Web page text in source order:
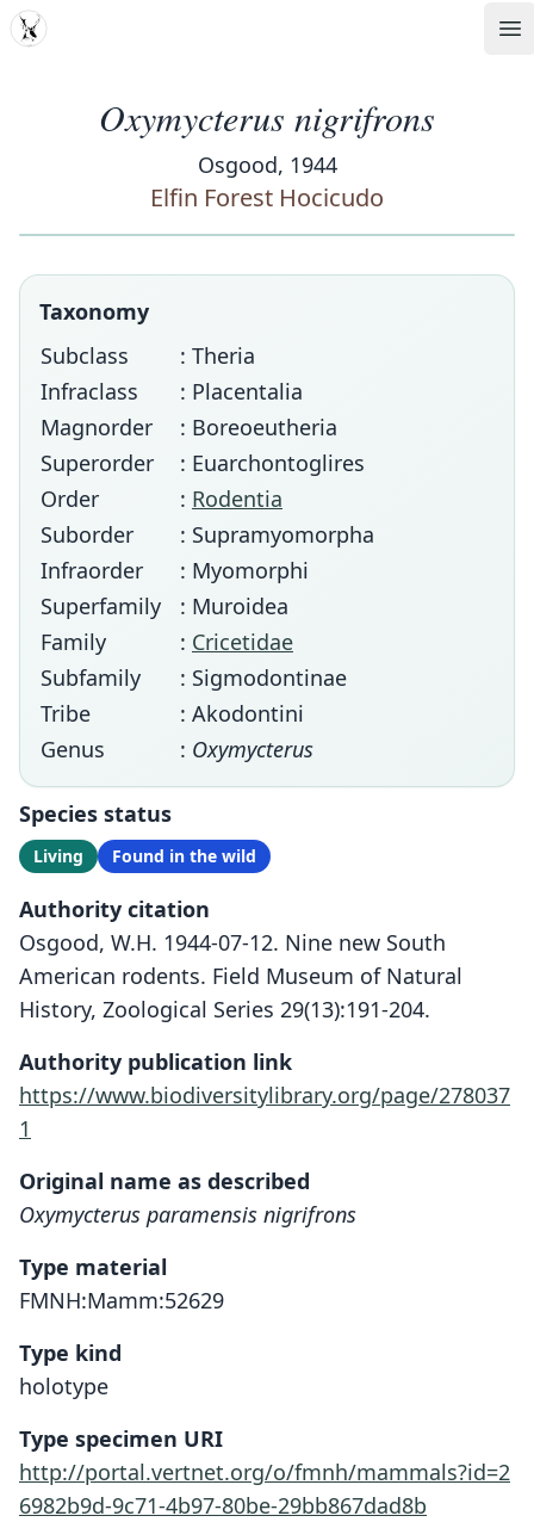
MDD
Oxymycterus nigrifrons
Osgood, 1944
Elfin Forest Hocicudo
Taxonomy
Subclass
: Theria
Infraclass
: Placentalia
Magnorder
: Boreoeutheria
Superorder
: Euarchontoglires
Order
: Rodentia
Suborder
: Supramyomorpha
Infraorder
: Myomorphi
Superfamily
: Muroidea
Family
: Cricetidae
Subfamily
: Sigmodontinae
Tribe
: Akodontini
Genus
: Oxymycterus
Species status
Living Found in the wild
Authority citation
Osgood, W.H. 1944-07-12. Nine new South
American rodents. Field Museum of Natural
History, Zoological Series 29(13):191-204.
Authority publication link
https://www.biodiversitylibrary.org/page/278037
1
Original name as described
Oxymycterus paramensis nigrifrons
Type material
FMNH:Mamm:52629
Type kind
holotype
Type specimen URI
http://portal.vertnet.org/o/fmnh/mammals?id=2
6982b9d-9c71-4b97-80be-29bb867dad8b